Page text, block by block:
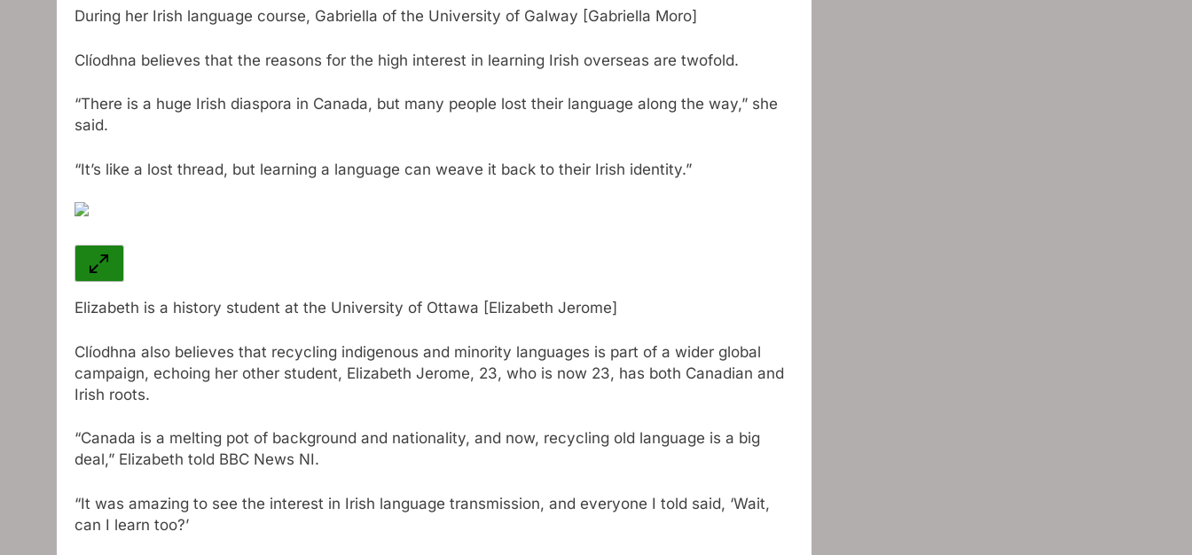
During her Irish language course, Gabriella of the University of Galway [Gabriella Moro]
Clíodhna believes that the reasons for the high interest in learning Irish overseas are twofold.
“There is a huge Irish diaspora in Canada, but many people lost their language along the way,” she
said.
“It’s like a lost thread, but learning a language can weave it back to their Irish identity.”
Elizabeth is a history student at the University of Ottawa [Elizabeth Jerome]
Clíodhna also believes that recycling indigenous and minority languages ​​is part of a wider global
campaign, echoing her other student, Elizabeth Jerome, 23, who is now 23, has both Canadian and
Irish roots.
“Canada is a melting pot of background and nationality, and now, recycling old language is a big
deal,” Elizabeth told BBC News NI.
“It was amazing to see the interest in Irish language transmission, and everyone I told said, ‘Wait,
can I learn too?’